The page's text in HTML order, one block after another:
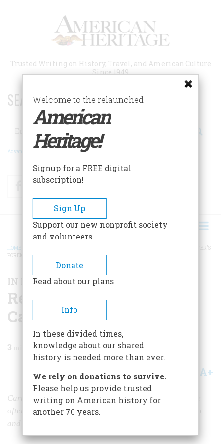
Trusted Writing on History, Travel, and American Culture
Since 1949
SEARCH 75 YEARS OF ESSAYS!
Search
Advanced Search
FacebookTwitter
BREADCRUMB
HOME
REASSESSING JIMMY CARTER’S
FOREIGN POLICY
IN MEMORIAM
Reassessing Jimmy
Carter’s Foreign Policy
3 min read
Share A+
Carter's diplomatic legacy has endured well, though he
often struggled to project a convincing aura of strength
and accomplishment in office.
Welcome to the relaunched
American
Heritage!
Signup for a FREE digital
subscription!
Sign Up
Support our new nonprofit society
and volunteers
Donate
Read about our plans
Info
In these divided times,
knowledge about our shared
history is needed more than ever.
We rely on donations to survive.
Please help us provide trusted
writing on American history for
another 70 years.